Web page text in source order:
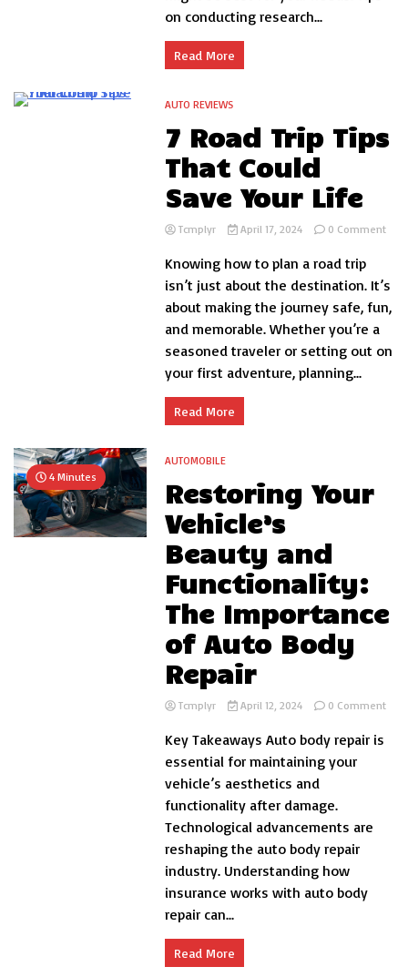
on conducting research...
Read More
AUTO REVIEWS
7 Road Trip Tips
That Could
Save Your Life
Tcmplyr April 17, 2024 0 Commenton
Tips
That
Your
Knowing how to plan a road trip
isn’t just about the destination. It’s
about making the journey safe, fun,
and memorable. Whether you’re a
seasoned traveler or setting out on
your first adventure, planning...
Read More
4 Minutes
AUTOMOBILE
Restoring Your
Vehicle’s
Beauty and
Functionality:
The Importance
of Auto Body
Repair
Tcmplyr April 12, 2024 0 Commenton
Key Takeaways Auto body repair is
essential for maintaining your
vehicle’s aesthetics and
functionality after damage.
Technological advancements are
reshaping the auto body repair
industry. Understanding how
insurance works with auto body
repair can...
Read More